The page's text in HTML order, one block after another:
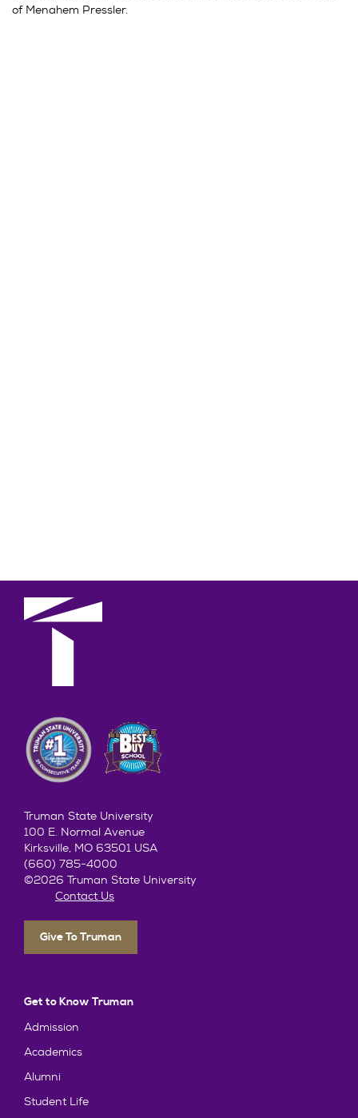
of Menahem Pressler.
Truman State University
100 E. Normal Avenue
Kirksville, MO 63501 USA
(660) 785-4000
©2026 Truman State University
Contact Us
Give To Truman
Get to Know Truman
Admission
Academics
Alumni
Student Life